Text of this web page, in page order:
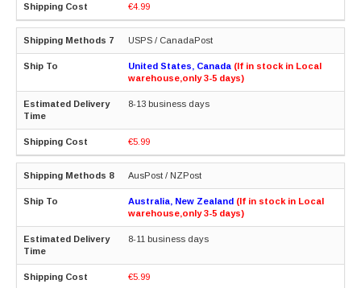
€4.99
USPS / CanadaPost
United States, Canada (If in stock in Local
warehouse,only 3-5 days)
8-13 business days
€5.99
AusPost / NZPost
Australia, New Zealand (If in stock in Local
warehouse,only 3-5 days)
8-11 business days
€5.99